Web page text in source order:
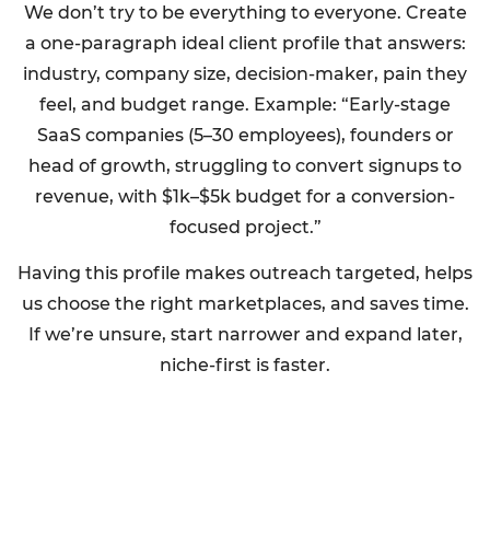
We don’t try to be everything to everyone. Create
a one-paragraph ideal client profile that answers:
industry, company size, decision-maker, pain they
feel, and budget range. Example: “Early-stage
SaaS companies (5–30 employees), founders or
head of growth, struggling to convert signups to
revenue, with $1k–$5k budget for a conversion-
focused project.”
Having this profile makes outreach targeted, helps
us choose the right marketplaces, and saves time.
If we’re unsure, start narrower and expand later,
niche-first is faster.